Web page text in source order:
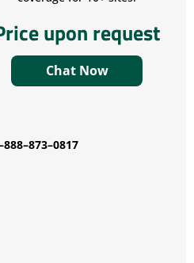
upon request
Chat Now